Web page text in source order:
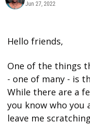
Jun 27, 2022
Hello friends,
One of the things
- one of many - is
While there are a
you know who you
leave me